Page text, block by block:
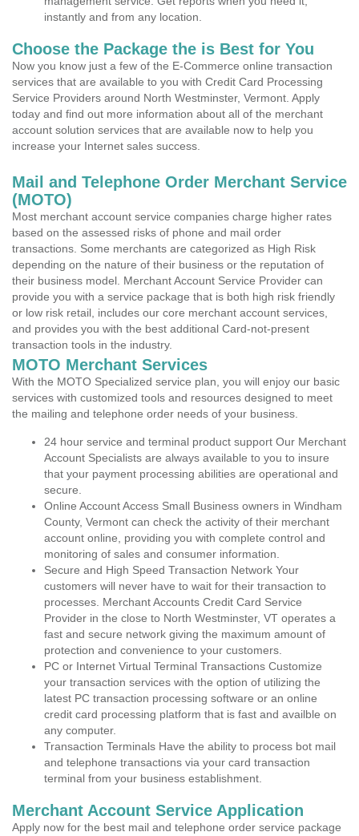
instantly and from any location.
Choose the Package the is Best for You
Now you know just a few of the E-Commerce online transaction
services that are available to you with Credit Card Processing
Service Providers around North Westminster, Vermont. Apply
today and find out more information about all of the merchant
account solution services that are available now to help you
increase your Internet sales success.
Mail and Telephone Order Merchant Service
(MOTO)
Most merchant account service companies charge higher rates
based on the assessed risks of phone and mail order
transactions. Some merchants are categorized as High Risk
depending on the nature of their business or the reputation of
their business model. Merchant Account Service Provider can
provide you with a service package that is both high risk friendly
or low risk retail, includes our core merchant account services,
and provides you with the best additional Card-not-present
transaction tools in the industry.
MOTO Merchant Services
With the MOTO Specialized service plan, you will enjoy our basic
services with customized tools and resources designed to meet
the mailing and telephone order needs of your business.
24 hour service and terminal product support Our Merchant
Account Specialists are always available to you to insure
that your payment processing abilities are operational and
secure.
Online Account Access Small Business owners in Windham
County, Vermont can check the activity of their merchant
account online, providing you with complete control and
monitoring of sales and consumer information.
Secure and High Speed Transaction Network Your
customers will never have to wait for their transaction to
processes. Merchant Accounts Credit Card Service
Provider in the close to North Westminster, VT operates a
fast and secure network giving the maximum amount of
protection and convenience to your customers.
PC or Internet Virtual Terminal Transactions Customize
your transaction services with the option of utilizing the
latest PC transaction processing software or an online
credit card processing platform that is fast and availble on
any computer.
Transaction Terminals Have the ability to process bot mail
and telephone transactions via your card transaction
terminal from your business establishment.
Merchant Account Service Application
Apply now for the best mail and telephone order service package